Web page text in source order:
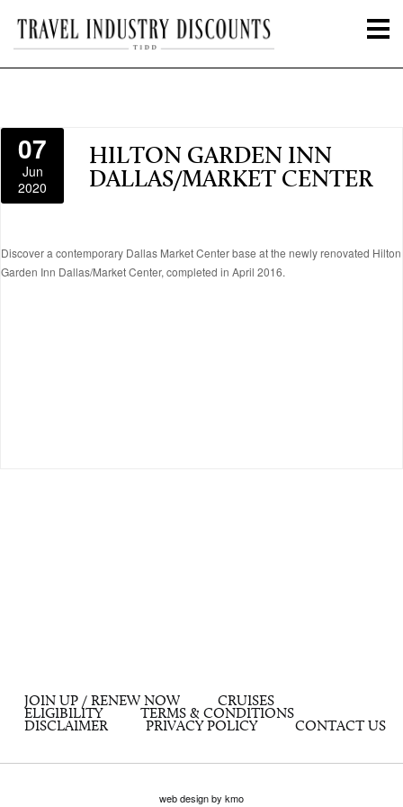
07
Jun
2020
HILTON GARDEN INN
DALLAS/MARKET CENTER
Discover a contemporary Dallas Market Center base at the newly renovated Hilton
Garden Inn Dallas/Market Center, completed in April 2016.
JOIN UP / RENEW NOW
CRUISES
ELIGIBILITY
TERMS & CONDITIONS
DISCLAIMER
PRIVACY POLICY CONTACT US
web design by kmo